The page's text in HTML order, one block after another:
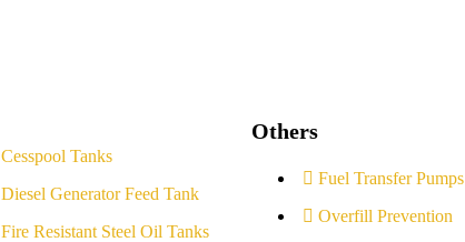
Cesspool Tanks
Diesel Generator Feed Tank
Fire Resistant Steel Oil Tanks
Others
Fuel Transfer Pumps
Overfill Prevention